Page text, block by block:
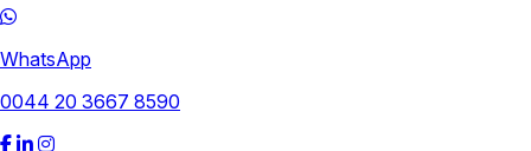
WhatsApp
0044 20 3667 8590